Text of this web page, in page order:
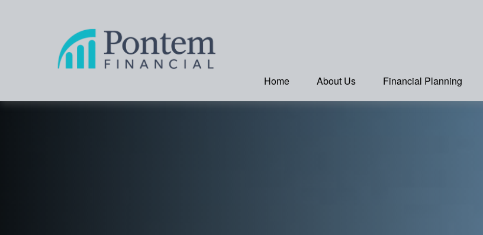
Home About Us Financial Planning